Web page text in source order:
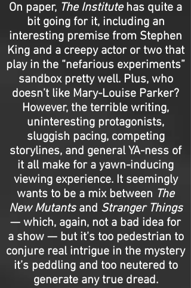
On paper, The Institutehas quite a
bit going for it, including an
interesting premise from Stephen
King and a creepy actor or two that
play in the “nefarious experiments”
sandbox pretty well. Plus, who
doesn’t like Mary-Louise Parker?
However, the terrible writing,
uninteresting protagonists,
sluggish pacing, competing
storylines, and general YA-ness of
it all make for a yawn-inducing
viewing experience. It seemingly
wants to be a mix between The
New Mutantsand Stranger Things
— which, again, not a bad idea for
a show — but it’s too pedestrian to
conjure real intrigue in the mystery
it’s peddling and too neutered to
generate any true dread.